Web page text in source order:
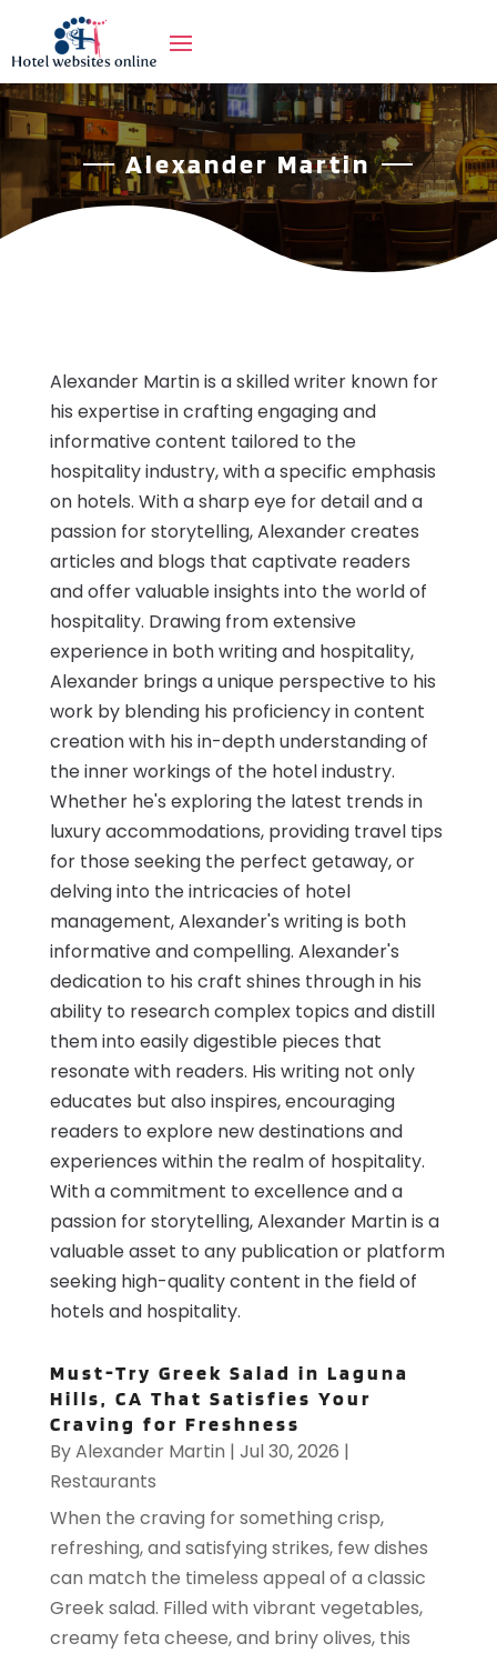
Alexander Martin
Alexander Martin is a skilled writer known for
his expertise in crafting engaging and
informative content tailored to the
hospitality industry, with a specific emphasis
on hotels. With a sharp eye for detail and a
passion for storytelling, Alexander creates
articles and blogs that captivate readers
and offer valuable insights into the world of
hospitality. Drawing from extensive
experience in both writing and hospitality,
Alexander brings a unique perspective to his
work by blending his proficiency in content
creation with his in-depth understanding of
the inner workings of the hotel industry.
Whether he's exploring the latest trends in
luxury accommodations, providing travel tips
for those seeking the perfect getaway, or
delving into the intricacies of hotel
management, Alexander's writing is both
informative and compelling. Alexander's
dedication to his craft shines through in his
ability to research complex topics and distill
them into easily digestible pieces that
resonate with readers. His writing not only
educates but also inspires, encouraging
readers to explore new destinations and
experiences within the realm of hospitality.
With a commitment to excellence and a
passion for storytelling, Alexander Martin is a
valuable asset to any publication or platform
seeking high-quality content in the field of
hotels and hospitality.
Must-Try Greek Salad in Laguna
Hills, CA That Satisfies Your
Craving for Freshness
ByAlexander Martin | Jul 30, 2026 |
Restaurants
When the craving for something crisp,
refreshing, and satisfying strikes, few dishes
can match the timeless appeal of a classic
Greek salad. Filled with vibrant vegetables,
creamy feta cheese, and briny olives, this